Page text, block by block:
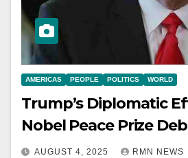
AMERICAS PEOPLE POLITICS WORLD
Trump’s Diplomatic
Nobel Peace Prize
AUGUST 4, 2025 RMN NEWS